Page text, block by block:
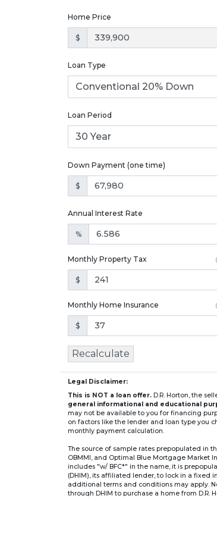
Home Price
$
Loan Type
Loan Period
Down Payment (one time)
$
Annual Interest Rate
%
Monthly Property Tax
$
Monthly Home Insurance
$
Recalculate
Legal Disclaimer:
This is NOT a loan offer. D.R. Horton, the
general informational and educational
may not be available to you for financing
on factors like the lender and loan type you
monthly payment calculation.
The source of sample rates prepopulated in
OBMMI, and Optimal Blue Mortgage Market
includes "w/ BFC*" in the name, it is
(DHIM), its affiliated lender, to lock in a fixed
additional terms and conditions may apply.
through DHIM to purchase a home from D.R.